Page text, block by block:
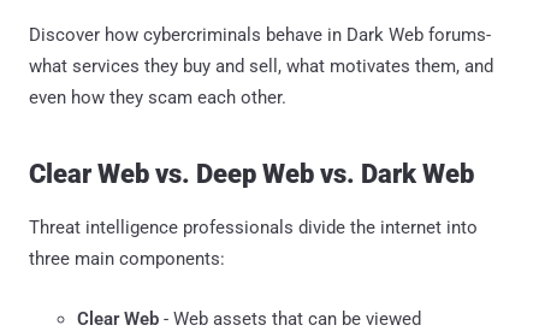
Discover how cybercriminals behave in Dark Web forums-
what services they buy and sell, what motivates them, and
even how they scam each other.
Clear Web vs. Deep Web vs. Dark Web
Threat intelligence professionals divide the internet into
three main components:
Clear Web - Web assets that can be viewed